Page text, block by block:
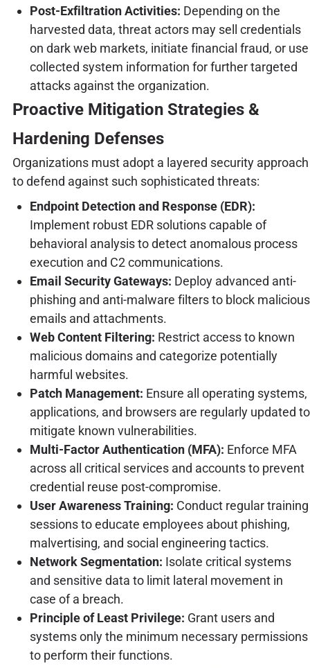
Post-Exfiltration Activities: Depending on the
harvested data, threat actors may sell credentials
on dark web markets, initiate financial fraud, or use
collected system information for further targeted
attacks against the organization.
Proactive Mitigation Strategies &
Hardening Defenses
Organizations must adopt a layered security approach
to defend against such sophisticated threats:
Endpoint Detection and Response (EDR):
Implement robust EDR solutions capable of
behavioral analysis to detect anomalous process
execution and C2 communications.
Email Security Gateways: Deploy advanced anti-
phishing and anti-malware filters to block malicious
emails and attachments.
Web Content Filtering: Restrict access to known
malicious domains and categorize potentially
harmful websites.
Patch Management: Ensure all operating systems,
applications, and browsers are regularly updated to
mitigate known vulnerabilities.
Multi-Factor Authentication (MFA): Enforce MFA
across all critical services and accounts to prevent
credential reuse post-compromise.
User Awareness Training: Conduct regular training
sessions to educate employees about phishing,
malvertising, and social engineering tactics.
Network Segmentation: Isolate critical systems
and sensitive data to limit lateral movement in
case of a breach.
Principle of Least Privilege: Grant users and
systems only the minimum necessary permissions
to perform their functions.